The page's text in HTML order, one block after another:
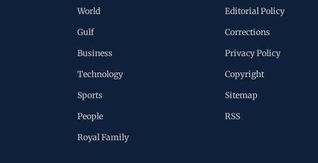
World
Gulf
Business
Technology
Sports
People
Royal Family
Editorial Policy
Corrections
Privacy Policy
Copyright
Sitemap
RSS